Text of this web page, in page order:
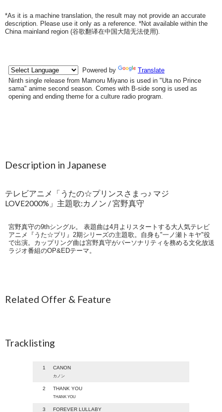
*As it is a machine translation, the result may not provide an accurate
description. Please use it only as a reference. *Not available within the
China mainland region (谷歌翻译在中国大陆无法使用).
Description in Japanese
テレビアニメ「うたの☆プリンスさまっ♪ マジ
LOVE2000%」主題歌:カノン / 宮野真守
宮野真守の9thシングル。 表題曲は4月よりスタートする大人気テレビ
アニメ『うた☆プリ』2期シリーズの主題歌。自身も"一ノ瀬トキヤ"役
で出演。カップリング曲は宮野真守がパーソナリティを務める文化放送
ラジオ番組のOP&EDテーマ。
Related Offer & Feature
Tracklisting
1 CANON
カノン
2 THANK YOU
THANK YOU
3 FOREVER LULLABY